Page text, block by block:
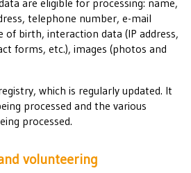
are eligible for processing: name,
telephone number, e-mail
of birth, interaction data (IP address,
forms, etc.), images (photos and
which is regularly updated. It
processed and the various
processed.
volunteering